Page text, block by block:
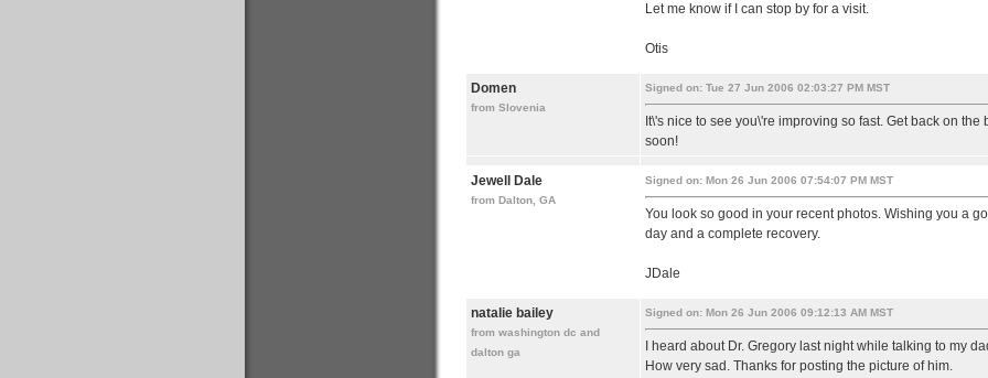
Let me know if I can stop by for a visit.
Otis
Domen
from Slovenia
Signed on: Tue 27 Jun 2006 02:03:27 PM MST
It\'s nice to see you\'re improving so fast. Get back on the
soon!
Jewell Dale
from Dalton, GA
Signed on: Mon 26 Jun 2006 07:54:07 PM MST
You look so good in your recent photos. Wishing you a
day and a complete recovery.
JDale
natalie bailey
from washington dc and
dalton ga
Signed on: Mon 26 Jun 2006 09:12:13 AM MST
I heard about Dr. Gregory last night while talking to my
How very sad. Thanks for posting the picture of him.